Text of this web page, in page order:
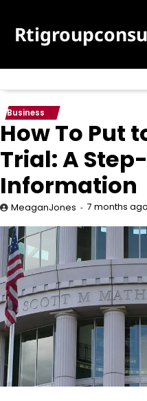
content
Business
How To Put
Trial: A
Information
MeaganJones 7 months ago